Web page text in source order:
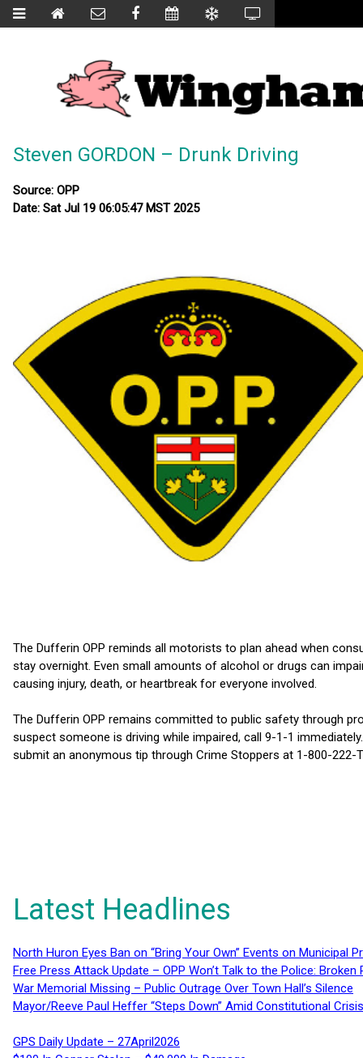
Steven GORDON – Drunk Driving
Source: OPP
Date: Sat Jul 19 06:05:47 MST 2025
The Dufferin OPP reminds all motorists to plan ahead when
stay overnight. Even small amounts of alcohol or drugs can
causing injury, death, or heartbreak for everyone involved.
The Dufferin OPP remains committed to public safety through
suspect someone is driving while impaired, call 9-1-1
submit an anonymous tip through Crime Stoppers at 1-800-
Latest Headlines
North Huron Eyes Ban on “Bring Your Own” Events on Municipal
Free Press Attack Update – OPP Won’t Talk to the Police:
War Memorial Missing – Public Outrage Over Town Hall’s Silence
Mayor/Reeve Paul Heffer “Steps Down” Amid Constitutional
GPS Daily Update – 27April2026